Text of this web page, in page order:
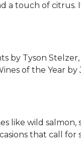
a touch of
by Tyson
of the Year
like wild
that call for